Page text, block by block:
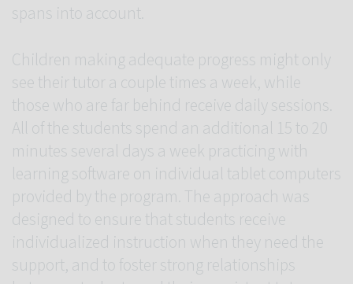
spans into account.
Children making adequate progress might only
see their tutor a couple times a week, while
those who are far behind receive daily sessions.
All of the students spend an additional 15 to 20
minutes several days a week practicing with
learning software on individual tablet computers
provided by the program. The approach was
designed to ensure that students receive
individualized instruction when they need the
support, and to foster strong relationships